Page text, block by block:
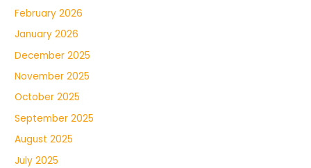
February 2026
January 2026
December 2025
November 2025
October 2025
September 2025
August 2025
July 2025